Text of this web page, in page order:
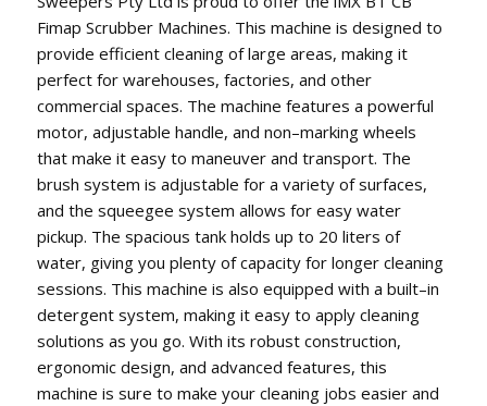
Fimap ScrubberMachines. This machine is designed to
provide efficientcleaningoflarge areas, makingit
perfectforwarehouses, factories, and other
commercial spaces. The machine features a powerful
motor, adjustable handle, and non–markingwheels
thatmake iteasyto maneuverand transport. The
brush system is adjustable fora varietyofsurfaces,
and the squeegee system allows foreasywater
pickup. The spacious tankholds up to 20 liters of
water, givingyou plentyofcapacityforlongercleaning
sessions. This machine is also equipped with a built–in
detergentsystem, makingiteasyto applycleaning
solutions as you go. With its robustconstruction,
ergonomicdesign, and advanced features, this
machine is sure to make yourcleaningjobs easierand